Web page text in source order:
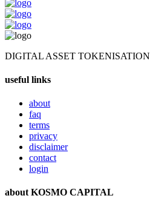
DIGITAL ASSET TOKENISATION
useful links
about
faq
terms
privacy
disclaimer
contact
login
about KOSMO CAPITAL